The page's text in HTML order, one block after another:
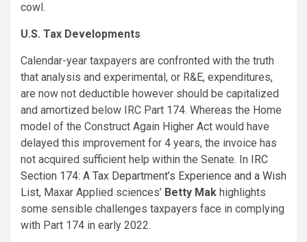
cowl.
U.S. Tax Developments
Calendar-year taxpayers are confronted with the truth
that analysis and experimental, or R&E, expenditures,
are now not deductible however should be capitalized
and amortized below IRC Part 174. Whereas the Home
model of the Construct Again Higher Act would have
delayed this improvement for 4 years, the invoice has
not acquired sufficient help within the Senate. In IRC
Section 174: A Tax Department’s Experience and a Wish
List, Maxar Applied sciences’ Betty Mak highlights
some sensible challenges taxpayers face in complying
with Part 174 in early 2022.